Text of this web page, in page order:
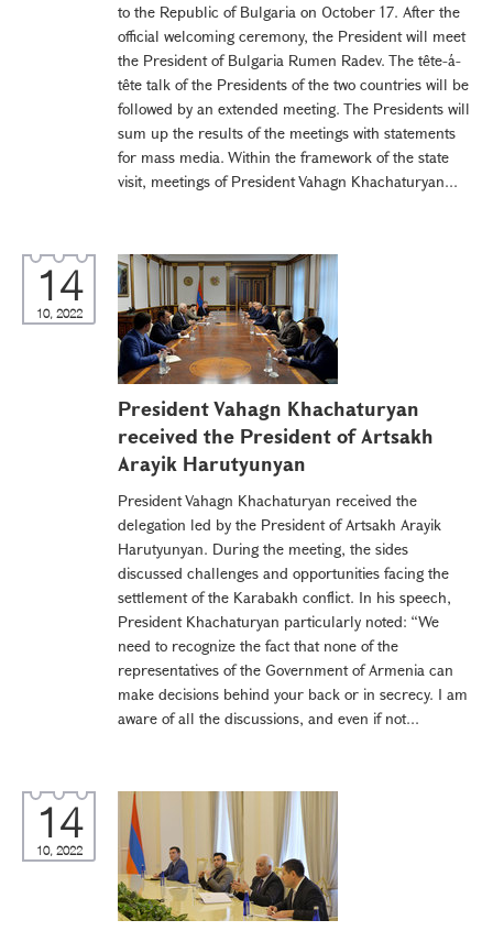
to the Republic of Bulgaria on October 17. After the
official welcoming ceremony, the President will meet
the President of Bulgaria Rumen Radev. The tête-á-
tête talk of the Presidents of the two countries will be
followed by an extended meeting. The Presidents will
sum up the results of the meetings with statements
for mass media. Within the framework of the state
visit, meetings of President Vahagn Khachaturyan...
14
10, 2022
President Vahagn Khachaturyan
received the President of Artsakh
Arayik Harutyunyan
President Vahagn Khachaturyan received the
delegation led by the President of Artsakh Arayik
Harutyunyan. During the meeting, the sides
discussed challenges and opportunities facing the
settlement of the Karabakh conflict. In his speech,
President Khachaturyan particularly noted: “We
need to recognize the fact that none of the
representatives of the Government of Armenia can
make decisions behind your back or in secrecy. I am
aware of all the discussions, and even if not...
14
10, 2022